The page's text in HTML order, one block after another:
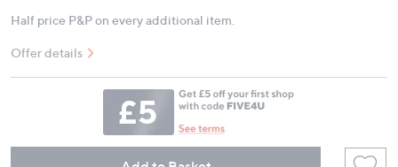
Half price P&P on every additional item.
Offer details